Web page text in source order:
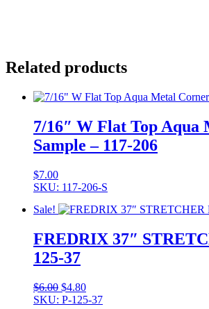
Related products
7/16″ W Flat Top Aqua
Sample – 117-206
$7.00
SKU: 117-206-S
Sale!
FREDRIX 37″
125-37
$6.00 Original
price
$4.80Current
price
SKU: P-125-37